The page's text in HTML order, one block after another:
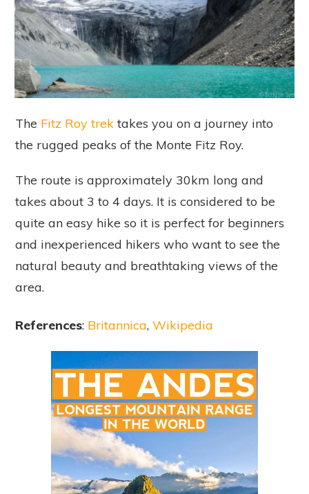
The Fitz Roy trek takes you on a journey into
the rugged peaks of the Monte Fitz Roy.
The route is approximately 30km long and
takes about 3 to 4 days. It is considered to be
quite an easy hike so it is perfect for beginners
and inexperienced hikers who want to see the
natural beauty and breathtaking views of the
area.
References: Britannica, Wikipedia